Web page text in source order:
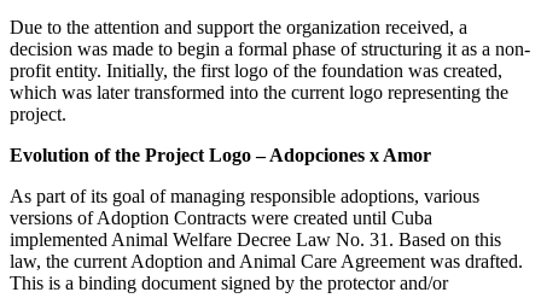
Due to the attention and support the organization received, a
decision was made to begin a formal phase of structuring it as a non-
profit entity. Initially, the first logo of the foundation was created,
which was later transformed into the current logo representing the
project.
Evolution of the Project Logo – Adopciones x Amor
As part of its goal of managing responsible adoptions, various
versions of Adoption Contracts were created until Cuba
implemented Animal Welfare Decree Law No. 31. Based on this
law, the current Adoption and Animal Care Agreement was drafted.
This is a binding document signed by the protector and/or